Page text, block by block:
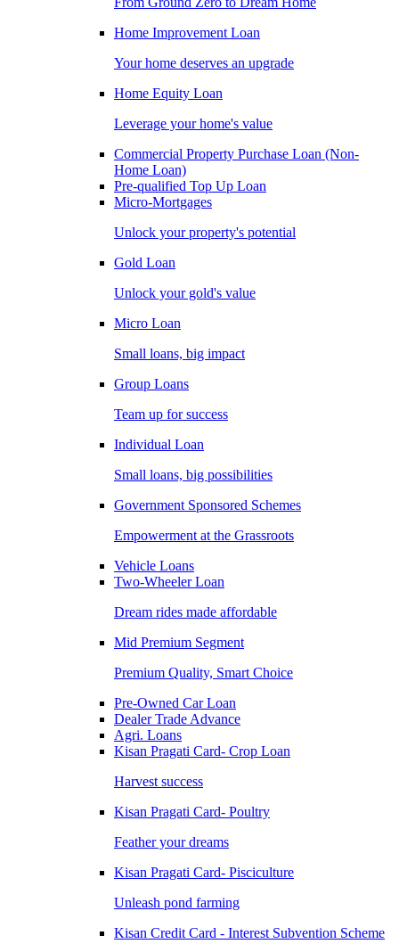
Home Improvement Loan
Your home deserves an upgrade
Home Equity Loan
Leverage your home's value
Commercial Property Purchase Loan (Non-
Home Loan)
Pre-qualified Top Up Loan
Micro-Mortgages
Unlock your property's potential
Gold Loan
Unlock your gold's value
Micro Loan
Small loans, big impact
Group Loans
Team up for success
Individual Loan
Small loans, big possibilities
Government Sponsored Schemes
Empowerment at the Grassroots
Vehicle Loans
Two-Wheeler Loan
Dream rides made affordable
Mid Premium Segment
Premium Quality, Smart Choice
Pre-Owned Car Loan
Dealer Trade Advance
Agri. Loans
Kisan Pragati Card- Crop Loan
Harvest success
Kisan Pragati Card- Poultry
Feather your dreams
Kisan Pragati Card- Pisciculture
Unleash pond farming
Kisan Credit Card - Interest Subvention Scheme